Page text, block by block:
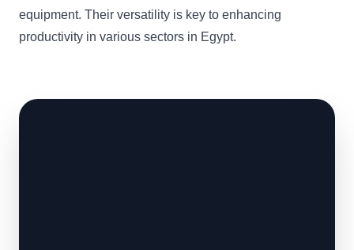
equipment. Their versatility is key to enhancing
productivity in various sectors in Egypt.